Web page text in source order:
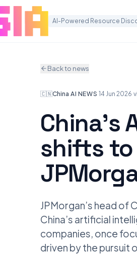
AI-Powered Resource
Back to news
🇨🇳China·AI NEWS·14 Jun 2026·
China’s
shifts to
JPMorgan’s head of
China’s artificial
companies, once
driven by the pursuit